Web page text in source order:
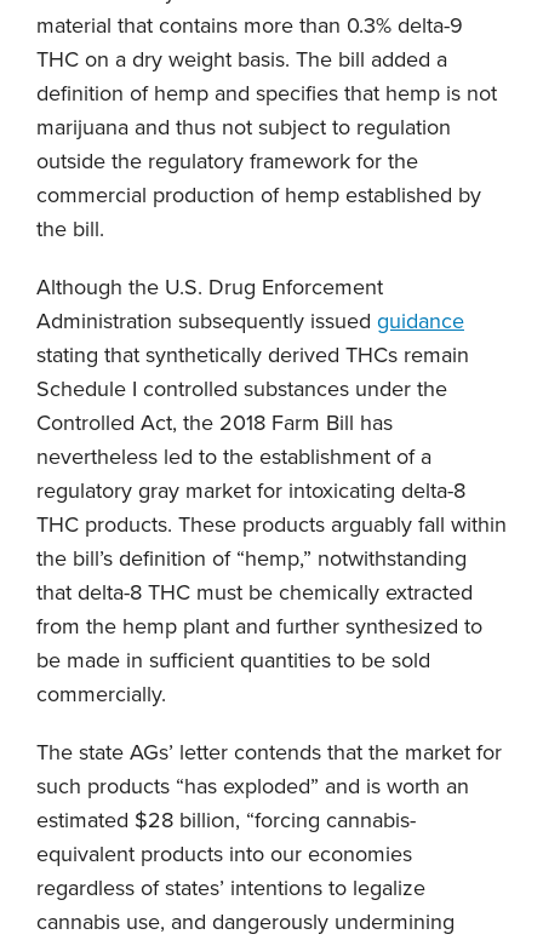
material that contains more than 0.3% delta-9
THC on a dry weight basis. The bill added a
definition of hemp and specifies that hemp is not
marijuana and thus not subject to regulation
outside the regulatory framework for the
commercial production of hemp established by
the bill.
Although the U.S. Drug Enforcement
Administration subsequently issued guidance
stating that synthetically derived THCs remain
Schedule I controlled substances under the
Controlled Act, the 2018 Farm Bill has
nevertheless led to the establishment of a
regulatory gray market for intoxicating delta-8
THC products. These products arguably fall within
the bill’s definition of “hemp,” notwithstanding
that delta-8 THC must be chemically extracted
from the hemp plant and further synthesized to
be made in sufficient quantities to be sold
commercially.
The state AGs’ letter contends that the market for
such products “has exploded” and is worth an
estimated $28 billion, “forcing cannabis-
equivalent products into our economies
regardless of states’ intentions to legalize
cannabis use, and dangerously undermining